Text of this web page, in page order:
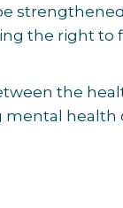
the right to
the
health